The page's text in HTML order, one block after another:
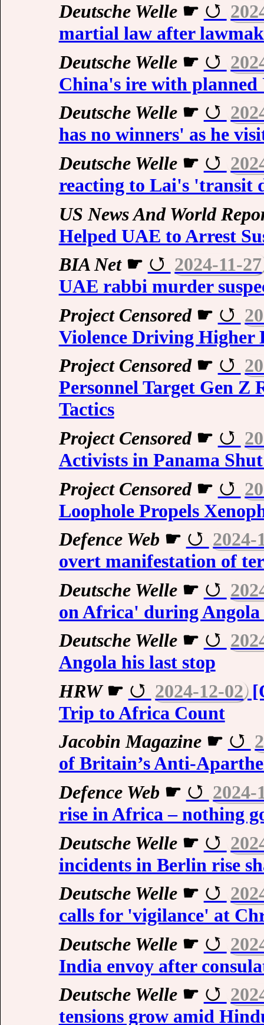
Deutsche Welle☛
martial law after
Deutsche Welle☛
China's ire with planned
Deutsche Welle☛
has no winners' as he
Deutsche Welle☛
reacting to Lai's 'transit
US News And World
Helped UAE to Arrest
BIA Net☛
2024-11-27
UAE rabbi murder
Project Censored☛
Violence Driving Higher
Project Censored☛
Personnel Target Gen
Tactics
Project Censored☛
Activists in Panama
Project Censored☛
Loophole Propels
Defence Web ☛
2024-
overt manifestation of
Deutsche Welle☛
on Africa' during
Deutsche Welle☛
Angola his last stop
HRW☛ 2024-12-02
Trip to Africa Count
Jacobin Magazine☛
of Britain’s Anti-
Defence Web ☛
2024-
rise in Africa – nothing
Deutsche Welle☛
incidents in Berlin rise
Deutsche Welle☛
calls for 'vigilance' at
Deutsche Welle☛
India envoy after
Deutsche Welle☛
tensions grow amid